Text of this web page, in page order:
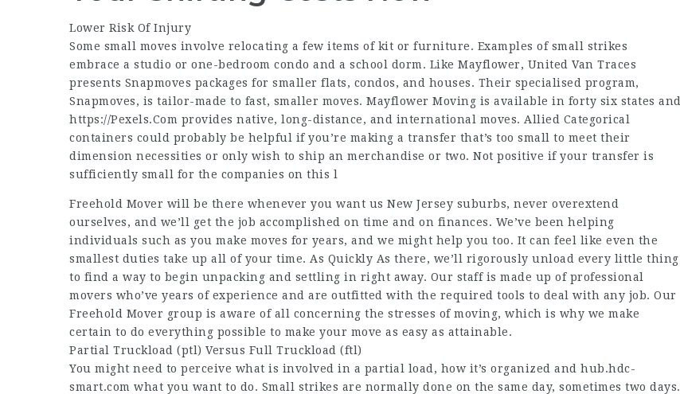
Lower Risk Of Injury
Some small moves involve relocating a few items of kit or furniture. Examples of small strikes
embrace a studio or one-bedroom condo and a school dorm. Like Mayflower, United Van Traces
presents Snapmoves packages for smaller flats, condos, and houses. Their specialised program,
Snapmoves, is tailor-made to fast, smaller moves. Mayflower Moving is available in forty six states and
https://Pexels.Com provides native, long-distance, and international moves. Allied Categorical
containers could probably be helpful if you’re making a transfer that’s too small to meet their
dimension necessities or only wish to ship an merchandise or two. Not positive if your transfer is
sufficiently small for the companies on this l
Freehold Mover will be there whenever you want us New Jersey suburbs, never overextend
ourselves, and we’ll get the job accomplished on time and on finances. We’ve been helping
individuals such as you make moves for years, and we might help you too. It can feel like even the
smallest duties take up all of your time. As Quickly As there, we’ll rigorously unload every little thing
to find a way to begin unpacking and settling in right away. Our staff is made up of professional
movers who’ve years of experience and are outfitted with the required tools to deal with any job. Our
Freehold Mover group is aware of all concerning the stresses of moving, which is why we make
certain to do everything possible to make your move as easy as attainable.
Partial Truckload (ptl) Versus Full Truckload (ftl)
You might need to perceive what is involved in a partial load, how it’s organized and hub.hdc-
smart.com what you want to do. Small strikes are normally done on the same day, sometimes two days.